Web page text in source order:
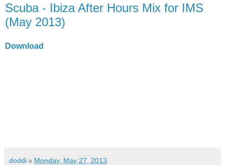
Scuba - Ibiza After Hours Mix for IMS
(May 2013)
Download
doddi v Monday, May 27, 2013